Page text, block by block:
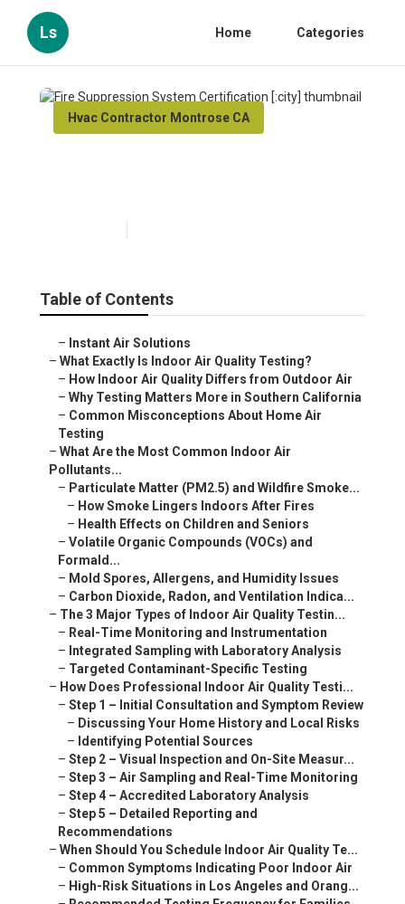
Ls Home Categories
Hvac Contractor Montrose CA
Table of Contents
– Instant Air Solutions
– What Exactly Is Indoor Air Quality Testing?
– How Indoor Air Quality Differs from Outdoor Air
– Why Testing Matters More in Southern California
– Common Misconceptions About Home Air
Testing
– What Are the Most Common Indoor Air
Pollutants...
– Particulate Matter (PM2.5) and Wildfire Smoke...
– How Smoke Lingers Indoors After Fires
– Health Effects on Children and Seniors
– Volatile Organic Compounds (VOCs) and
Formald...
– Mold Spores, Allergens, and Humidity Issues
– Carbon Dioxide, Radon, and Ventilation Indica...
– The 3 Major Types of Indoor Air Quality Testin...
– Real-Time Monitoring and Instrumentation
– Integrated Sampling with Laboratory Analysis
– Targeted Contaminant-Specific Testing
– How Does Professional Indoor Air Quality Testi...
– Step 1 – Initial Consultation and Symptom Review
– Discussing Your Home History and Local Risks
– Identifying Potential Sources
– Step 2 – Visual Inspection and On-Site Measur...
– Step 3 – Air Sampling and Real-Time Monitoring
– Step 4 – Accredited Laboratory Analysis
– Step 5 – Detailed Reporting and
Recommendations
– When Should You Schedule Indoor Air Quality Te...
– Common Symptoms Indicating Poor Indoor Air
– High-Risk Situations in Los Angeles and Orang...